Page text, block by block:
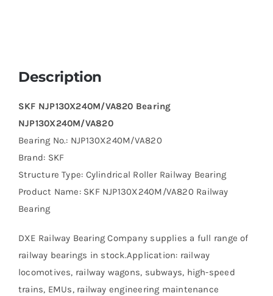
Description
SKF NJP130X240M/VA820 Bearing
NJP130X240M/VA820
Bearing No.: NJP130X240M/VA820
Brand: SKF
Structure Type: Cylindrical Roller Railway Bearing
Product Name: SKF NJP130X240M/VA820 Railway
Bearing
DXE Railway Bearing Company supplies a full range of
railway bearings in stock.Application: railway
locomotives, railway wagons, subways, high-speed
trains, EMUs, railway engineering maintenance